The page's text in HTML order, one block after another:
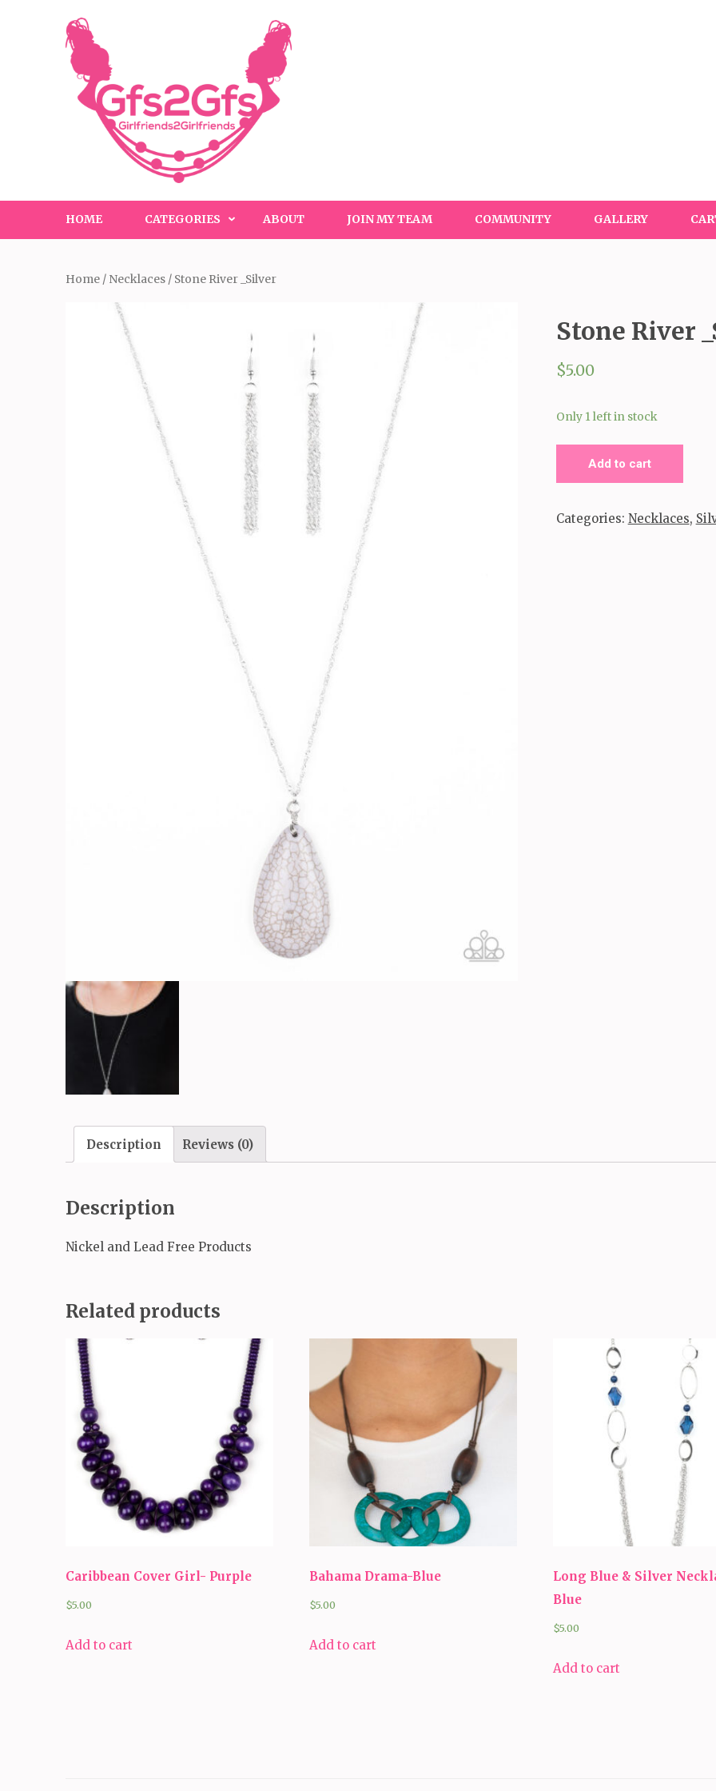
HOME CATEGORIES ABOUT JOIN MY TEAM COMMUNITY GALLERY
Home / Necklaces / Stone River _Silver
Stone River
$5.00
Only 1 left in stock
quantity
Add to cart
Categories: Necklaces,
Description Reviews (0)
Description
Nickel and Lead Free Products
Related products
Caribbean Cover Girl- Purple
$5.00
Add to cart
Bahama Drama-Blue
$5.00
Add to cart
Long Blue & Silver
Blue
$5.00
Add to cart